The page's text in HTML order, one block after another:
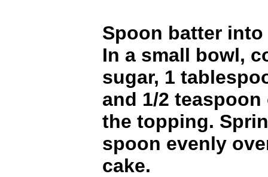
Spoon batter
In a small bowl,
sugar, 1
and 1/2
the topping.
spoon evenly
cake.